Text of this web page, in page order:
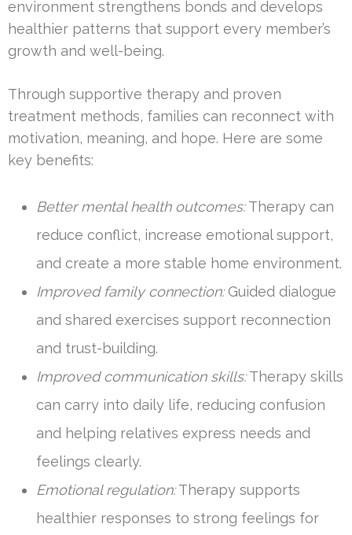
environment strengthens bonds and develops
healthier patterns that support every member’s
growth and well-being.
Through supportive therapy and proven
treatment methods, families can reconnect with
motivation, meaning, and hope. Here are some
key benefits:
Better mental health outcomes:Therapy can
reduce conflict, increase emotional support,
and create a more stable home environment.
Improved family connection:Guided dialogue
and shared exercises support reconnection
and trust-building.
Improved communication skills:Therapy skills
can carry into daily life, reducing confusion
and helping relatives express needs and
feelings clearly.
Emotional regulation:Therapy supports
healthier responses to strong feelings for